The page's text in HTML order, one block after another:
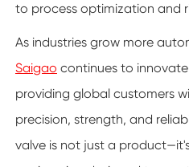
to process optimization and
As industries grow more
Saigao continues to
providing global customers
precision, strength, and
valve is not just a